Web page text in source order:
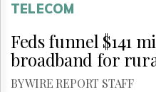
TELECOM
Feds funnel $141
broadband for
BY WIRE REPORT STAFF